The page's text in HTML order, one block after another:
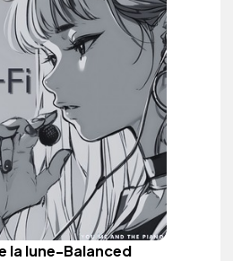
la lune-Balanced